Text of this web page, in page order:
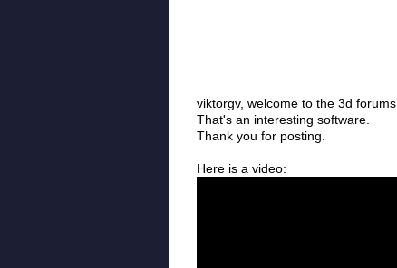
viktorgv, welcome to the 3d forums.
That's an interesting software.
Thank you for posting.
Here is a video: